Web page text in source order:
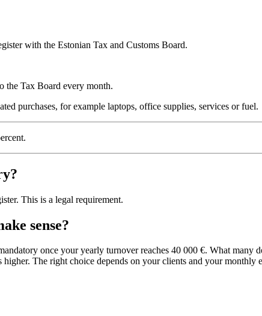
with the Estonian Tax and Customs Board.
the Tax Board every month.
purchases, for example laptops, office supplies, services or fuel.
This is a legal requirement.
sense?
once your yearly turnover reaches 40 000 €. What many
The right choice depends on your clients and your monthly